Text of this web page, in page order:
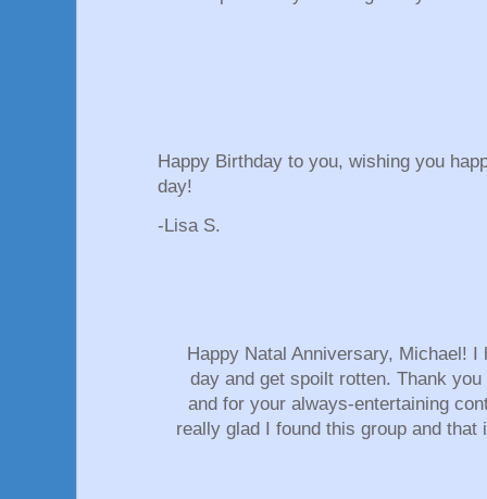
Happy Birthday to you, wishing you
day!
-Lisa S.
Happy Natal Anniversary, Michael!
day and get spoilt rotten. Thank
and for your always-entertaining
really glad I found this group and